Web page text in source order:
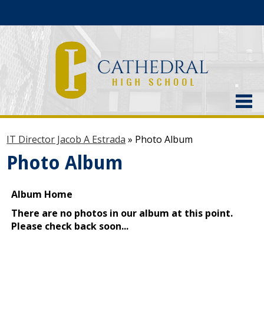
Admissions
Current Students
Athletics
IT Director Jacob A Estrada » Photo Album
Photo Album